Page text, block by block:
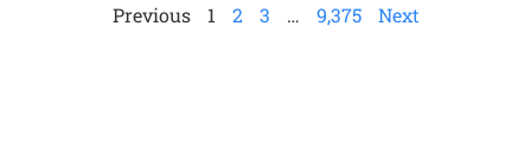
Previous 1 2 3 … 9,375 Next